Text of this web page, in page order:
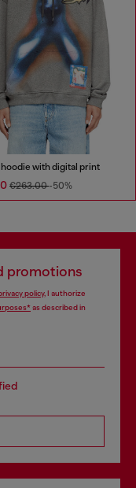
with digital print
€263.00-50%
promotions
policy, I authorize
as described in